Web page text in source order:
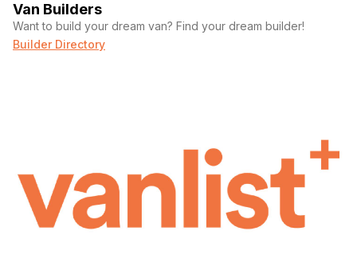
Van Builders
Want to build your dream van? Find your dream builder!
Builder Directory